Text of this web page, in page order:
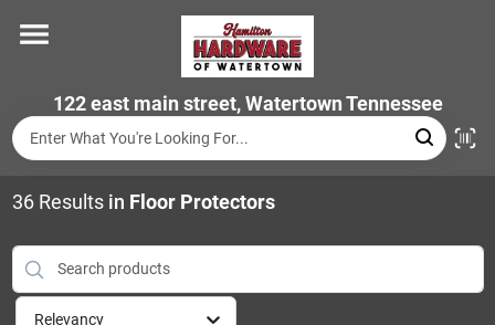
content
122 east main street, Watertown Tennessee
Departments
Brands
36Results in Floor Protectors
Relevancy